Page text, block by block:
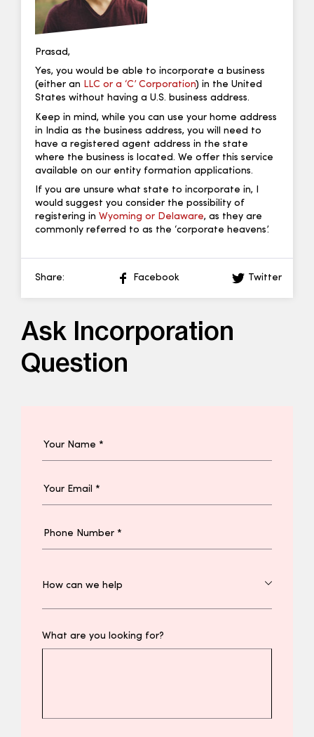
Prasad,
Yes, you would be able to incorporate a business
(either an LLC or a ‘C’ Corporation) in the United
States without having a U.S. business address.
Keep in mind, while you can use your home address
in India as the business address, you will need to
have a registered agent address in the state
where the business is located. We offer this service
available on our entity formation applications.
If you are unsure what state to incorporate in, I
would suggest you consider the possibility of
registering in Wyoming or Delaware, as they are
commonly referred to as the ‘corporate heavens’.
Share: Facebook Twitter
Ask Incorporation
Question
What are you looking for?